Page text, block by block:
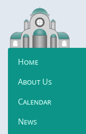
Home
About Us
Calendar
News